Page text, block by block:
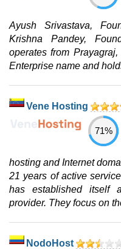
Ayush Srivastava,
Krishna Pandey,
operates from
Enterprise name and
Vene Hosting
71%
hosting and Internet
21 years of active
has established itself
provider. They focus on
NodoHost